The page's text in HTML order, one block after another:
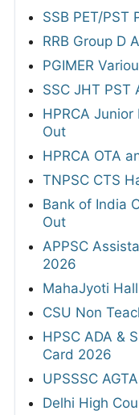
SSB PET/
RRB Group D
PGIMER
SSC JHT
HPRCA
Out
HPRCA OTA
TNPSC CTS
Bank of India
Out
APPSC
2026
MahaJyoti
CSU Non
HPSC ADA &
Card 2026
UPSSSC
Delhi High